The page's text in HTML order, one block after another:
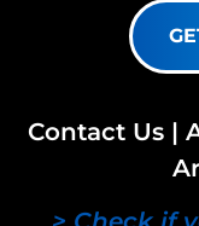
Contact Us |